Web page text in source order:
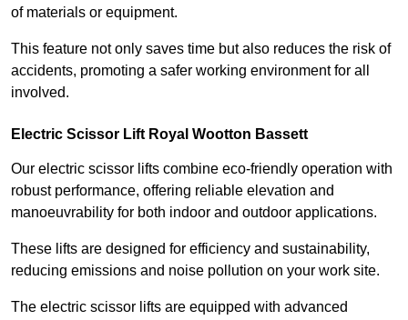
of materials or equipment.
This feature not only saves time but also reduces the risk of
accidents, promoting a safer working environment for all
involved.
Electric Scissor Lift Royal Wootton Bassett
Our electric scissor lifts combine eco-friendly operation with
robust performance, offering reliable elevation and
manoeuvrability for both indoor and outdoor applications.
These lifts are designed for efficiency and sustainability,
reducing emissions and noise pollution on your work site.
The electric scissor lifts are equipped with advanced